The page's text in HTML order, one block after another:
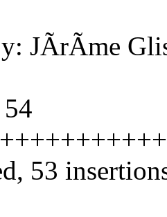
JÃrÃme
53